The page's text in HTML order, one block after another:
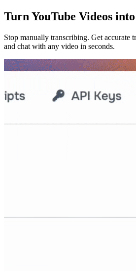
Turn YouTube Videos
Stop manually transcribing. Get accurate
and chat with any video in seconds.